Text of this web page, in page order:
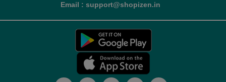
Email : support@shopizen.in